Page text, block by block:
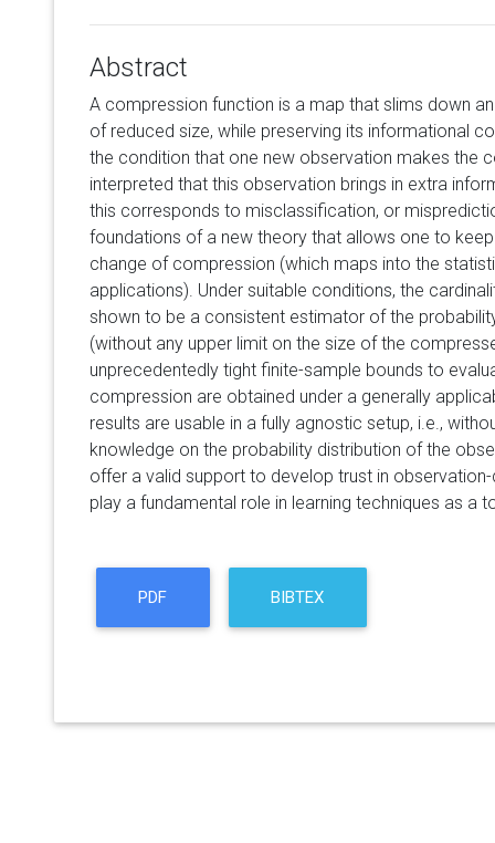
Abstract
A compression function is a map that slims down
of reduced size, while preserving its informational
the condition that one new observation makes the
interpreted that this observation brings in extra
this corresponds to misclassification, or
foundations of a new theory that allows one to
change of compression (which maps into the
applications). Under suitable conditions, the
shown to be a consistent estimator of the
(without any upper limit on the size of the
unprecedentedly tight finite-sample bounds to
compression are obtained under a generally
results are usable in a fully agnostic setup, i.e.,
knowledge on the probability distribution of the
offer a valid support to develop trust in
play a fundamental role in learning techniques as a
PDF BIBTEX